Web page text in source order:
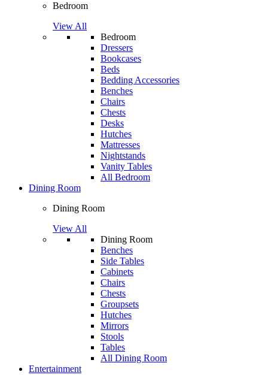
Bedroom
View All
Bedroom
Dressers
Bookcases
Beds
Bedding Accessories
Benches
Chairs
Chests
Desks
Hutches
Mattresses
Nightstands
Vanity Tables
All Bedroom
Dining Room
Dining Room
View All
Dining Room
Benches
Side Tables
Cabinets
Chairs
Chests
Groupsets
Hutches
Mirrors
Stools
Tables
All Dining Room
Entertainment